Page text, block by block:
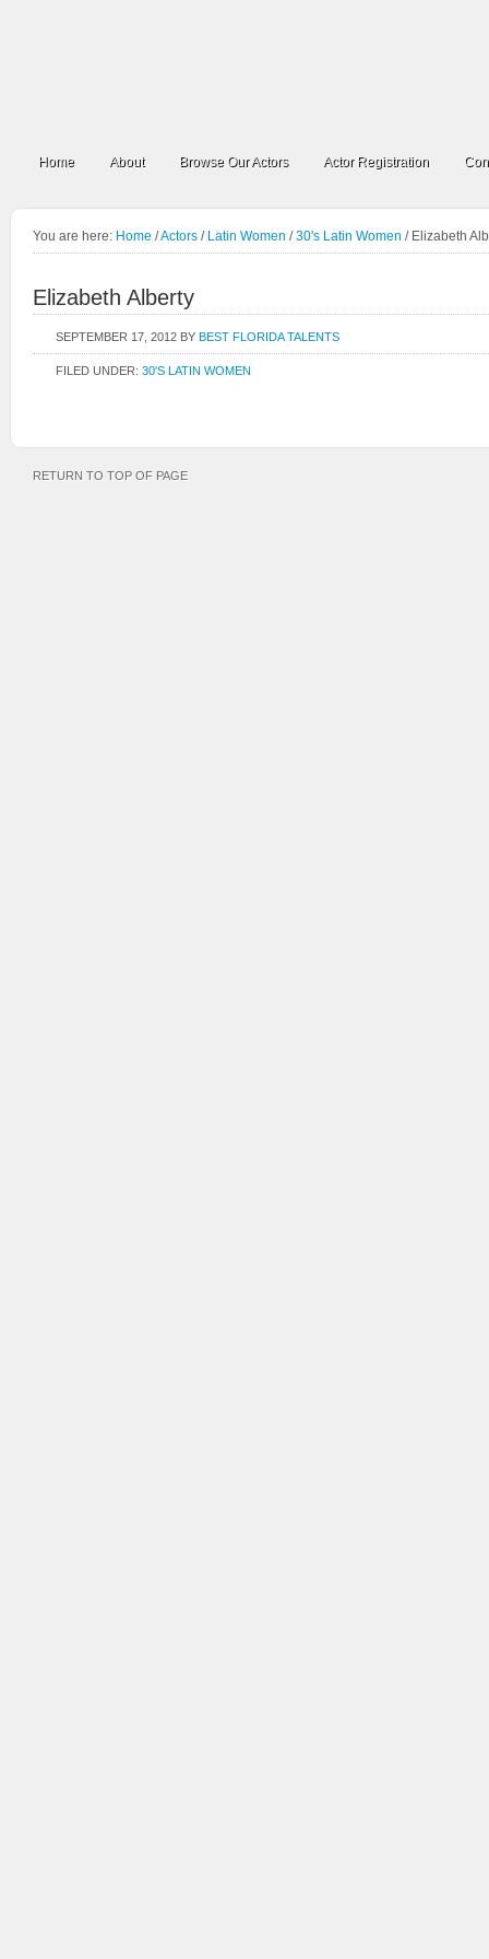
Home About Browse Our Actors Actor Registration
You are here: Home /Actors / Latin Women / 30's Latin Women /Elizabeth
Elizabeth Alberty
SEPTEMBER 17, 2012 BY BEST FLORIDA TALENTS
FILED UNDER: 30'S LATIN WOMEN
RETURN TO TOP OF PAGE